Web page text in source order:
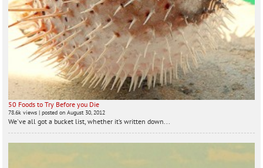
50 Foods to Try Before you Die
78.6k views |posted on August 30, 2012
We've all got a bucket list, whether it’s written down...